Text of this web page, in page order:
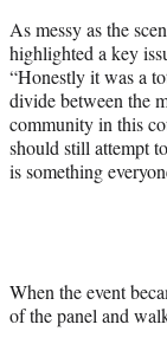
As messy as the
highlighted a key
“Honestly it was a
divide between the
community in this
should still attempt
is something
When the event
of the panel and